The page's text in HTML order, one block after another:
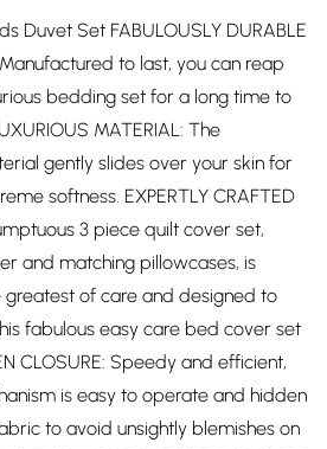
Duvet Set FABULOUSLY DURABLE
to last, you can reap
bedding set for a long time to
MATERIAL: The
gently slides over your skin for
softness. EXPERTLY CRAFTED
3 piece quilt cover set,
and matching pillowcases, is
of care and designed to
fabulous easy care bed cover set
CLOSURE: Speedy and efficient,
is easy to operate and hidden
to avoid unsightly blemishes on